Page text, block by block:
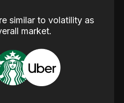
similar to volatility as
market.